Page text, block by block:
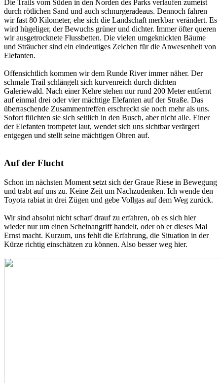
Die Trails vom Süden in den Norden des Parks verlaufen zumeist
durch rötlichen Sand und auch schnurgeradeaus. Dennoch fahren
wir fast 80 Kilometer, ehe sich die Landschaft merkbar verändert. Es
wird hügeliger, der Bewuchs grüner und dichter. Immer öfter queren
wir ausgetrocknete Flussbetten. Die vielen umgeknickten Bäume
und Sträucher sind ein eindeutiges Zeichen für die Anwesenheit von
Elefanten.
Offensichtlich kommen wir dem Runde River immer näher. Der
schmale Trail schlängelt sich kurvenreich durch dichten
Galeriewald. Nach einer Kehre stehen nur rund 200 Meter entfernt
auf einmal drei oder vier mächtige Elefanten auf der Straße. Das
überraschende Zusammentreffen erschreckt sie noch mehr als uns.
Sofort flüchten sie sich seitlich in den Busch, aber nicht alle. Einer
der Elefanten trompetet laut, wendet sich uns sichtbar verärgert
entgegen und stellt seine mächtigen Ohren auf.
Auf der Flucht
Schon im nächsten Moment setzt sich der Graue Riese in Bewegung
und trabt auf uns zu. Keine Zeit um Nachzudenken. Ich wende den
Toyota rabiat in drei Zügen und gebe Vollgas auf dem Weg zurück.
Wir sind absolut nicht scharf drauf zu erfahren, ob es sich hier
wieder nur um einen Scheinangriff handelt, oder ob er dieses Mal
Ernst macht. Kurzum, uns fehlt die Erfahrung, die Situation in der
Kürze richtig einschätzen zu können. Also besser weg hier.